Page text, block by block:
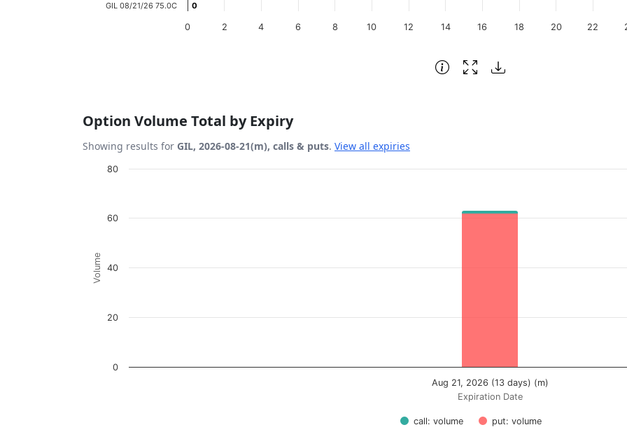
0
0
0 2 4 6 8 10 12 14 16 18 20 22
GIL 08/21/26 75.0C
Option Volume Total by Expiry
Showing results for GIL, 2026-08-21(m), calls & puts. View all expiries
Chart
View as data table, Chart
The chart has 1 Y axis displaying Volume. Data ranges from 62 to 63.
Expiration Date
Volume
call: volume put: volume
Aug 21, 2026 (13 days) (m)
0
20
40
60
80